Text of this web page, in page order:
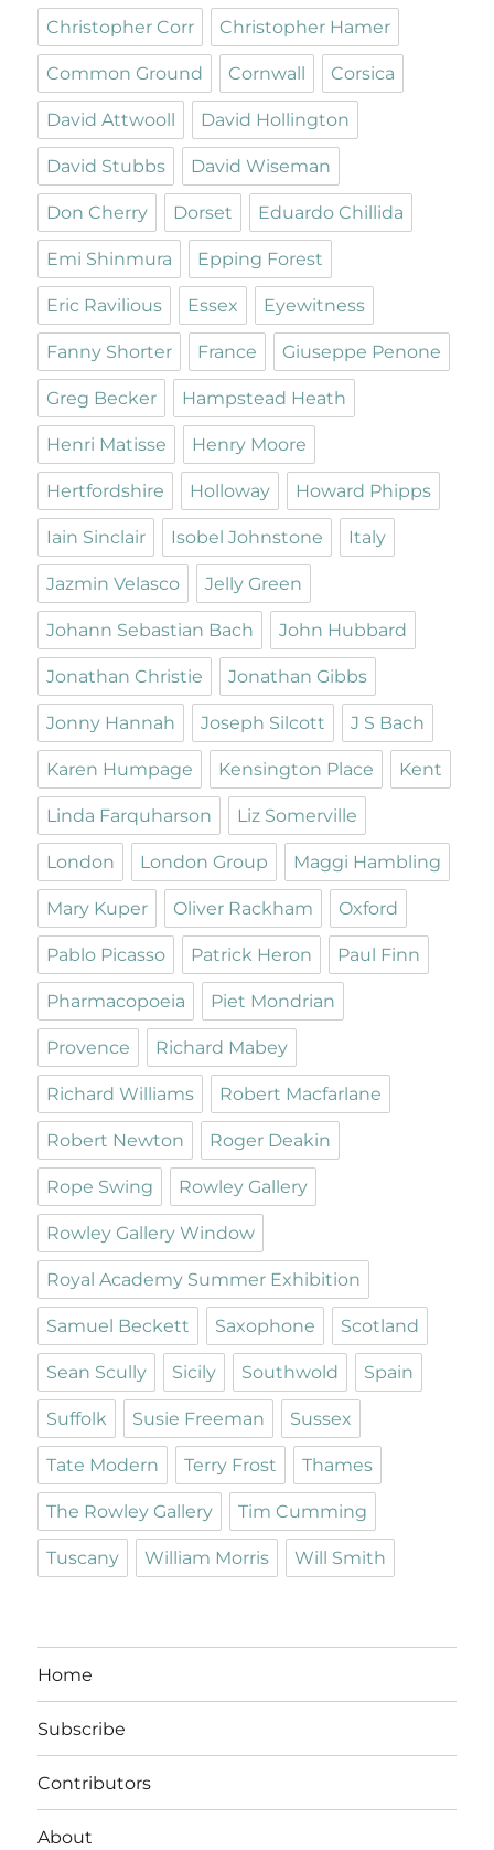
Christopher Corr Christopher Hamer
Common Ground Cornwall Corsica
David Attwooll David Hollington
David Stubbs David Wiseman
Don Cherry Dorset Eduardo Chillida
Emi Shinmura Epping Forest
Eric Ravilious Essex Eyewitness
Fanny Shorter France Giuseppe Penone
Greg Becker Hampstead Heath
Henri Matisse Henry Moore
Hertfordshire Holloway Howard Phipps
Iain Sinclair Isobel Johnstone Italy
Jazmin Velasco Jelly Green
Johann Sebastian Bach John Hubbard
Jonathan Christie Jonathan Gibbs
Jonny Hannah Joseph Silcott J S Bach
Karen Humpage Kensington Place Kent
Linda Farquharson Liz Somerville
London London Group Maggi Hambling
Mary Kuper Oliver Rackham Oxford
Pablo Picasso Patrick Heron Paul Finn
Pharmacopoeia Piet Mondrian
Provence Richard Mabey
Richard Williams Robert Macfarlane
Robert Newton Roger Deakin
Rope Swing Rowley Gallery
Rowley Gallery Window
Royal Academy Summer Exhibition
Samuel Beckett Saxophone Scotland
Sean Scully Sicily Southwold Spain
Suffolk Susie Freeman Sussex
Tate Modern Terry Frost Thames
The Rowley Gallery Tim Cumming
Tuscany William Morris Will Smith
Home
Subscribe
Contributors
About